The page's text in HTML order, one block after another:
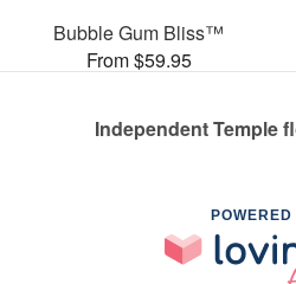
Bubble Gum Bliss™
From $59.95
Independent Temple